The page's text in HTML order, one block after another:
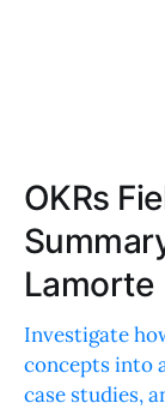
OKRs
Lamorte
Investigate
concepts into
case studies,